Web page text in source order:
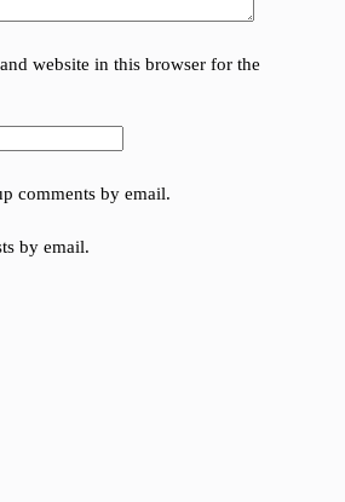
website in this browser for the
comments by email.
by email.